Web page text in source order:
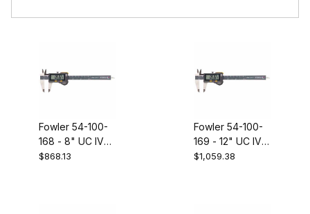
Fowler 54-100-
168 - 8" UC IV
caliper with BT
$868.13
Fowler 54-100-
169 - 12" UC IV
caliper with BT
$1,059.38